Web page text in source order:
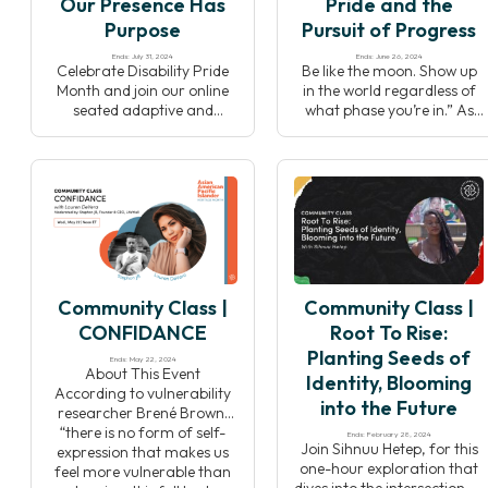
out space for […]
Our Presence Has
Purpose
Ends: July 31, 2024
Celebrate Disability Pride
Month and join our online
seated adaptive and
adapt all the movements to
your own wonderful and
unique body, and
Accessible because it’s open
to the entire community —
disabled and non-disabled
folks alike. Disability both
diminishes and […]
Pride and the
Pursuit of Progress
Ends: June 26, 2024
Be like the moon. Show up
in the world regardless of
what phase you’re in.” As
Yoga Alliance community
for a multi-faceted all-
levels practice including
asana, pranayama and
meditation. Washington,
D.C based yoga teacher
Chris Reber (he/him) will
lead the Yoga Alliance
team […]
Community Class |
CONFIDANCE
Ends: May 22, 2024
About This Event
According to vulnerability
researcher Brené Brown,
“there is no form of self-
expression that makes us
feel more vulnerable than
Community Class |
Root To Rise:
Planting Seeds of
Identity, Blooming
into the Future
Ends: February 28, 2024
Join Sihnuu Hetep, for this
one-hour exploration that